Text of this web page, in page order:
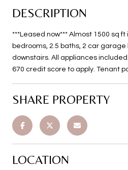
DESCRIPTION
***Leased now*** Almost 1500 sq ft
bedrooms, 2.5 baths, 2 car
downstairs. All appliances
670 credit score to apply. Tenant
SHARE PROPERTY
LOCATION